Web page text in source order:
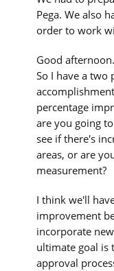
Pega. We also
order to work
Good
So I have a
percentage
are you going
see if there's
areas, or are
measurement?
I think we'll
improvement
incorporate
ultimate goal is
approval